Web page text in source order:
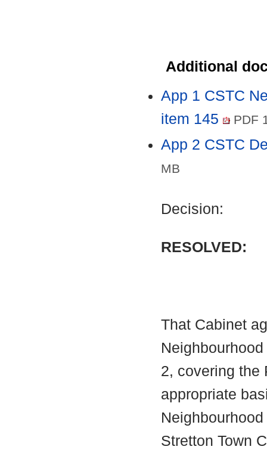
Additional
App 1 CSTC
item 145
PDF
App 2 CSTC
MB
Decision:
RESOLVED:
That Cabinet
2, covering the
appropriate
Stretton Town